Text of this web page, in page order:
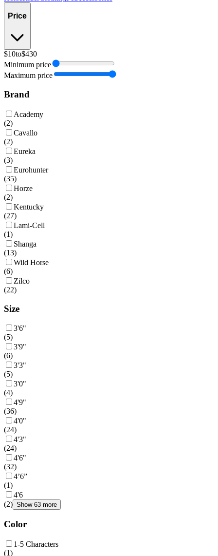
Price
$10to$430
Minimum price
Maximum price
Brand
Academy
(2)
Cavallo
(2)
Eureka
(3)
Eurohunter
(35)
Horze
(2)
Kentucky
(27)
Lami-Cell
(1)
Shanga
(13)
Wild Horse
(6)
Zilco
(22)
Size
3'6"
(5)
3'9"
(6)
3'3"
(5)
3'0"
(4)
4'9"
(36)
4'0"
(24)
4'3"
(24)
4'6"
(32)
4’6”
(1)
4'6
(2) Show 63 more
Color
1-5 Characters
(1)